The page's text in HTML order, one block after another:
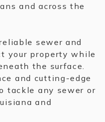
and across the
sewer and
your property while
the surface.
and cutting-edge
tackle any sewer or
and